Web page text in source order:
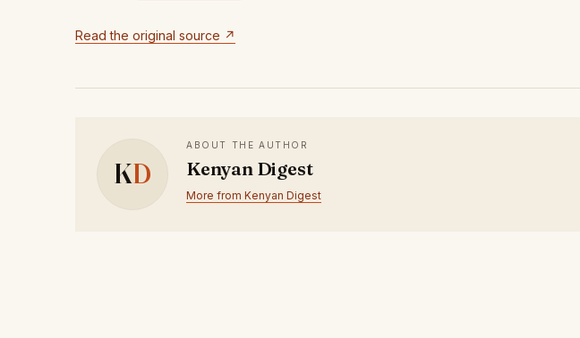
Read the original source ↗
KD
ABOUT THE AUTHOR
Kenyan Digest
More from Kenyan Digest